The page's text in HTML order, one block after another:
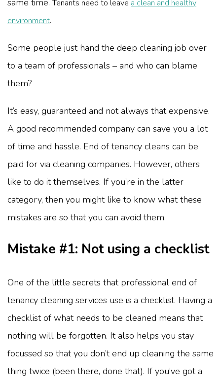
Tenants need to leave a clean and healthy
environment.
Some people just hand the deep cleaning job over
to a team of professionals – and who can blame
them?
It’s easy, guaranteed and not always that expensive.
A good recommended company can save you a lot
of time and hassle. End of tenancy cleans can be
paid for via cleaning companies. However, others
like to do it themselves. If you’re in the latter
category, then you might like to know what these
mistakes are so that you can avoid them.
Mistake #1: Not using a checklist
One of the little secrets that professional end of
tenancy cleaning services use is a checklist. Having a
checklist of what needs to be cleaned means that
nothing will be forgotten. It also helps you stay
focussed so that you don’t end up cleaning the same
thing twice (been there, done that). If you’ve got a